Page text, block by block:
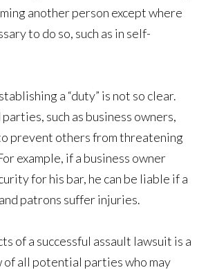
another person except where
to do so, such as in self-
a “duty” is not so clear.
such as business owners,
prevent others from threatening
example, if a business owner
for his bar, he can be liable if a
patrons suffer injuries.
of a successful assault lawsuit is a
all potential parties who may